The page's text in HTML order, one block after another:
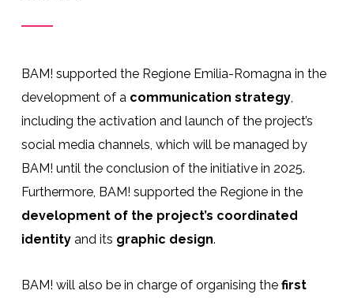
BAM! supported the Regione Emilia-Romagna in the
development of a communication strategy,
including the activation and launch of the project’s
social media channels, which will be managed by
BAM! until the conclusion of the initiative in 2025.
Furthermore, BAM! supported the Regione in the
development of the project’s coordinated
identityand its graphic design.
BAM! will also be in charge of organising the first